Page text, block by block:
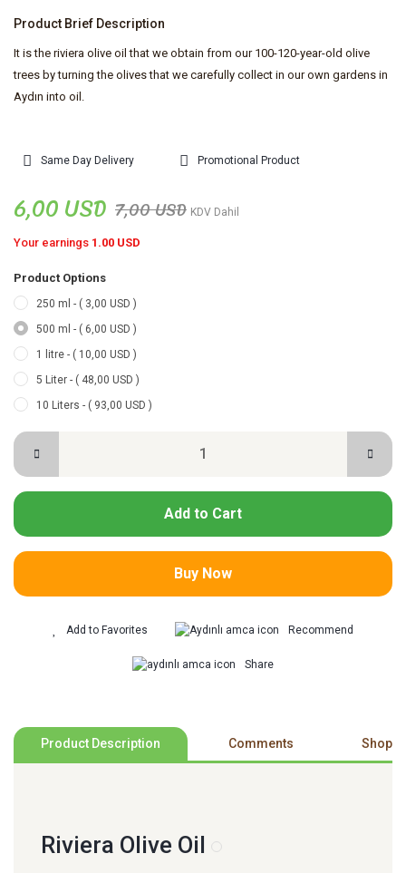
Product Brief Description
It is the riviera olive oil that we obtain from our 100-120-year-old olive
trees by turning the olives that we carefully collect in our own gardens in
Aydın into oil.
Same Day Delivery Promotional Product
6,00 USD 7,00 USD KDV Dahil
Your earnings 1.00 USD
Product Options
250 ml - ( 3,00 USD )
500 ml - ( 6,00 USD )
1 litre - ( 10,00 USD )
5 Liter - ( 48,00 USD )
10 Liters - ( 93,00 USD )
Add to Cart
Buy Now
Recommend
Share
Product Description Comments
Riviera Olive Oil